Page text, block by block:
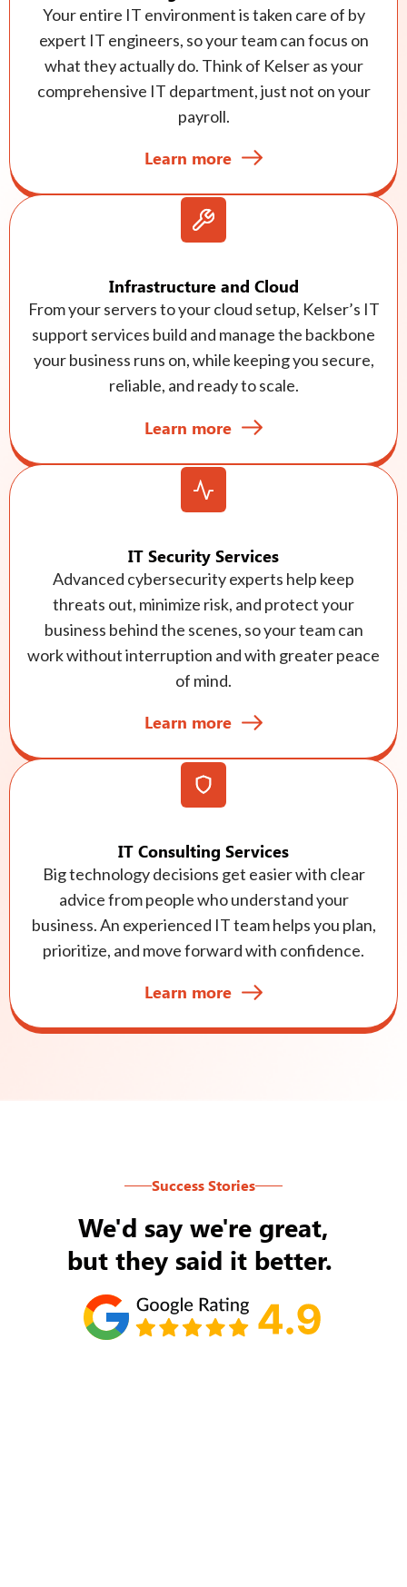
Your entire IT environment is taken care of by
expert IT engineers, so your team can focus on
what they actually do. Think of Kelser as your
comprehensive IT department, just not on your
payroll.
Learn more
Infrastructure and Cloud
From your servers to your cloud setup, Kelser’s IT
support services build and manage the backbone
your business runs on, while keeping you secure,
reliable, and ready to scale.
Learn more
IT Security Services
Advanced cybersecurity experts help keep
threats out, minimize risk, and protect your
business behind the scenes, so your team can
work without interruption and with greater peace
of mind.
Learn more
IT Consulting Services
Big technology decisions get easier with clear
advice from people who understand your
business. An experienced IT team helps you plan,
prioritize, and move forward with confidence.
Learn more
Success Stories
We'd say we're great,
but they said it better.